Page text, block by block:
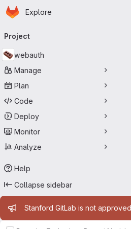
Skip to main content
Homepage
Explore
navigation
Project
webauth
Manage
Plan
Code
Deploy
Monitor
Analyze
Help
Collapse sidebar
Admin message
Stanford GitLab is not